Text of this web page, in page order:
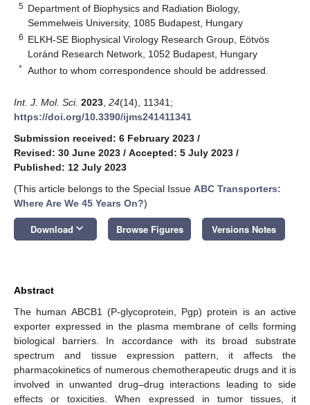
5 Department of Biophysics and Radiation Biology,
Semmelweis University, 1085 Budapest, Hungary
6 ELKH-SE Biophysical Virology Research Group, Eötvös
Loránd Research Network, 1052 Budapest, Hungary
* Author to whom correspondence should be addressed.
Int. J. Mol. Sci. 2023 24(14), 11341;
https://doi.org/10.3390/ijms241411341
Submission received: 6 February 2023 /
Revised: 30 June 2023 / Accepted: 5 July 2023 /
Published: 12 July 2023
(This article belongs to the Special Issue ABC Transporters:
Where Are We 45 Years On?)
Download keyboard_arrow_down Browse Figures Versions Notes
Abstract
The human ABCB1 (P-glycoprotein, Pgp) protein is an active
exporter expressed in the plasma membrane of cells forming
biological barriers. In accordance with its broad substrate
spectrum and tissue expression pattern, it affects the
pharmacokinetics of numerous chemotherapeutic drugs and it is
involved in unwanted drug–drug interactions leading to side
effects or toxicities. When expressed in tumor tissues, it